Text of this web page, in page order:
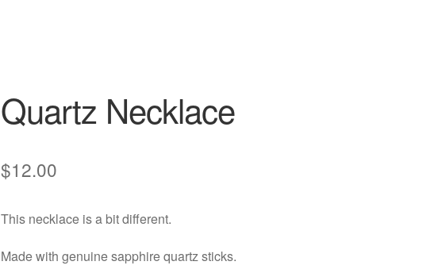
Quartz Necklace
$12.00
This necklace is a bit different.
Made with genuine sapphire quartz sticks.